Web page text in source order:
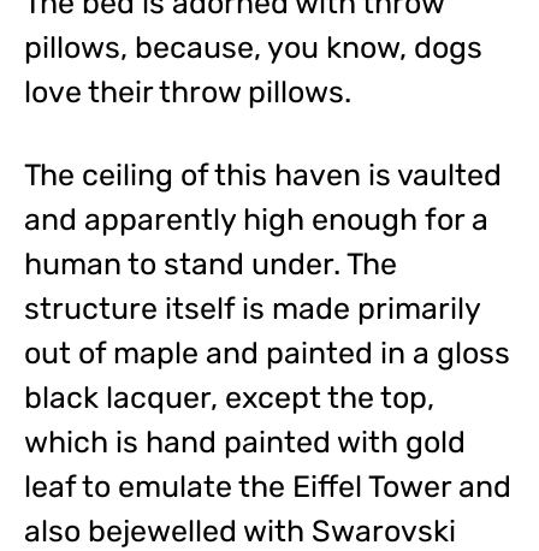
pillows, because, you know, dogs
love their throw pillows.
The ceiling of this haven is vaulted
and apparently high enough for a
human to stand under. The
structure itself is made primarily
out of maple and painted in a gloss
black lacquer, except the top,
which is hand painted with gold
leaf to emulate the Eiffel Tower and
also bejewelled with Swarovski